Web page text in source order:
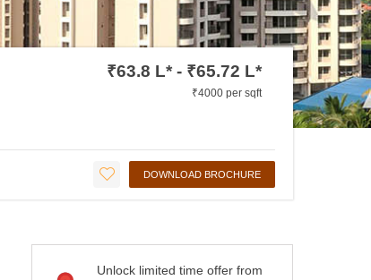
₹63.8 L* - ₹65.72 L*
₹4000 per sqft
DOWNLOAD BROCHURE
Unlock limited time offer from